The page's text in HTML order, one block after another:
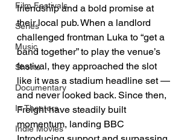
Film Festivals
Series
Music
Shorts
Documentary
In Theaters
Indie Movies
friendship and a bold promise at
their local pub. When a landlord
challenged frontman Luka to “get a
band together” to play the venue’s
festival, they approached the slot
like it was a stadium headline set —
and never looked back. Since then,
Freight have steadily built
momentum, landing BBC